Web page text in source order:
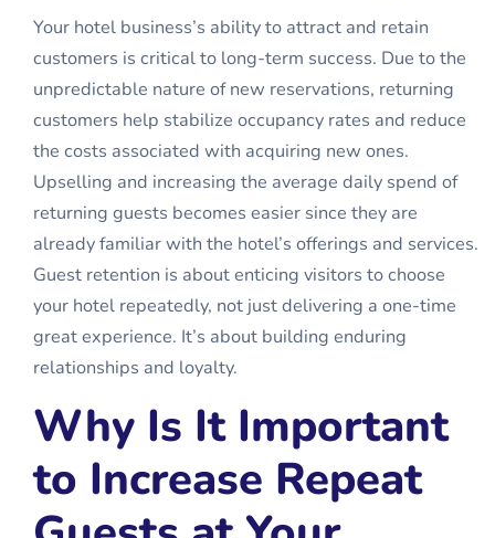
Your hotel business’s ability to attract and retain
customers is critical to long-term success. Due to the
unpredictable nature of new reservations, returning
customers help stabilize occupancy rates and reduce
the costs associated with acquiring new ones.
Upselling and increasing the average daily spend of
returning guests becomes easier since they are
already familiar with the hotel’s offerings and services.
Guest retention is about enticing visitors to choose
your hotel repeatedly, not just delivering a one-time
great experience. It’s about building enduring
relationships and loyalty.
Why Is It Important
to Increase Repeat